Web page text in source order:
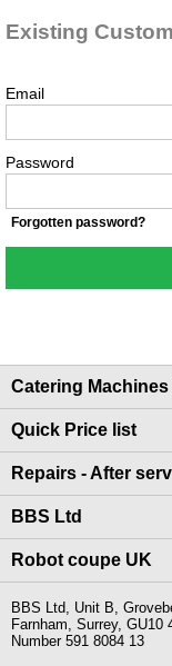
Existing
Email
Password
Forgotten password?
Catering
Quick Price list
Repairs - After
BBS Ltd
Robot coupe UK
BBS Ltd, Unit B,
Farnham, Surrey, GU10
Number 591 8084 13